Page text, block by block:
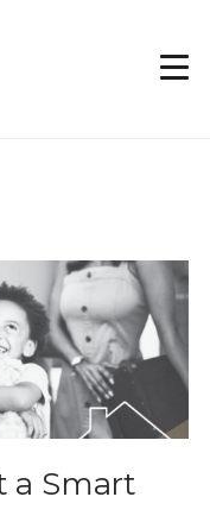
a Smart